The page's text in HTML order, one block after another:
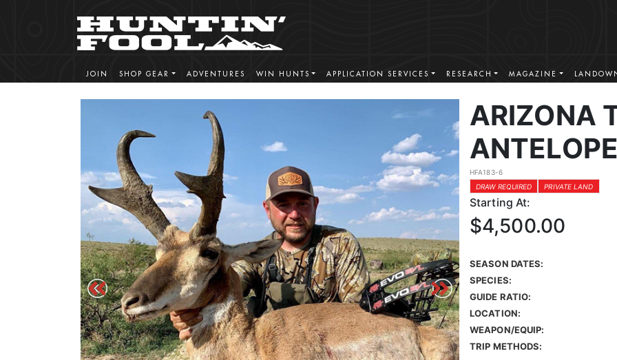
JOIN SHOP GEAR ADVENTURES WIN HUNTS APPLICATION SERVICES RESEARCH MAGAZINE
ARIZONA
HFA183-6
DRAW REQUIRED
PRIVATE LAND
Starting At:
$4,500.00
SEASON DATES:
SPECIES:
GUIDE RATIO:
LOCATION:
WEAPON/EQUIP:
TRIP METHODS: